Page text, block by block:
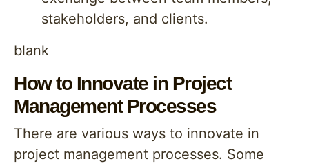
stakeholders, and clients.
blank
How to Innovate in Project
Management Processes
There are various ways to innovate in
project management processes. Some